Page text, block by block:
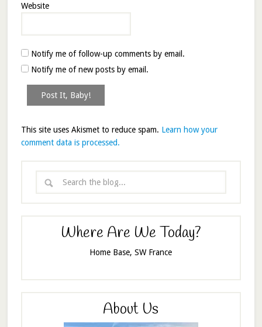
Website
Notify me of follow-up comments by email.
Notify me of new posts by email.
This site uses Akismet to reduce spam. Learn how your
comment data is processed.
Where Are We Today?
Home Base, SW France
About Us